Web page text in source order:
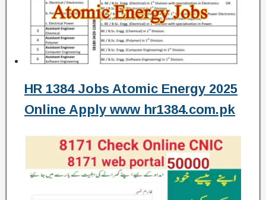
HR 1384 Jobs Atomic Energy 2025
Online Apply www hr1384.com.pk